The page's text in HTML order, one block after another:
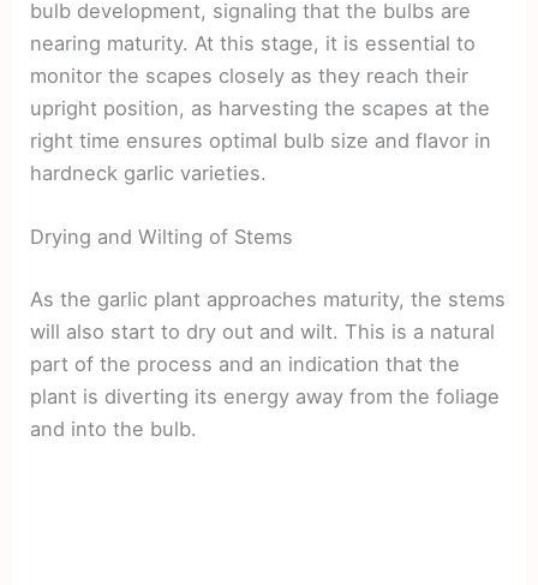
bulb development, signaling that the bulbs are
nearing maturity. At this stage, it is essential to
monitor the scapes closely as they reach their
upright position, as harvesting the scapes at the
right time ensures optimal bulb size and flavor in
hardneck garlic varieties.
Drying and Wilting of Stems
As the garlic plant approaches maturity, the stems
will also start to dry out and wilt. This is a natural
part of the process and an indication that the
plant is diverting its energy away from the foliage
and into the bulb.